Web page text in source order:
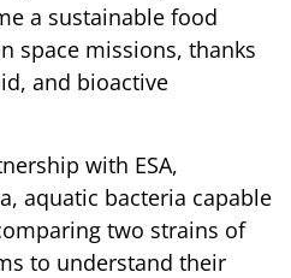
a sustainable food
space missions, thanks
and bioactive
with ESA,
aquatic bacteria capable
two strains of
to understand their